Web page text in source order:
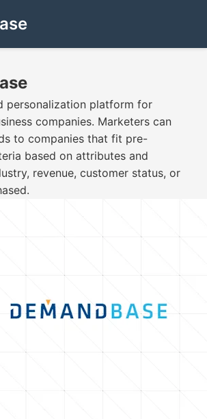
personalization platform for
companies. Marketers can
to companies that fit pre-
based on attributes and
revenue, customer status, or